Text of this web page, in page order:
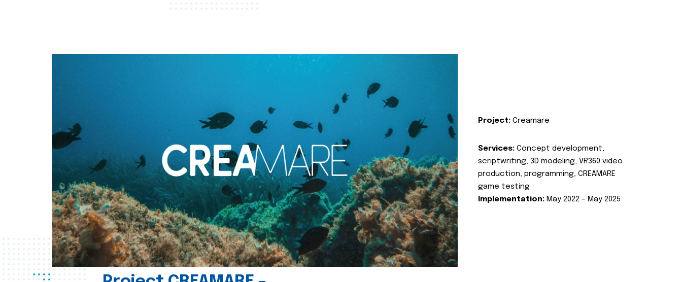
Project: Creamare
Services: Concept development,
scriptwriting, 3D modeling, VR360 video
production, programming, CREAMARE
game testing
Implementation: May 2022 – May 2025